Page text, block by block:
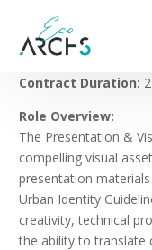
Contract Duration:
Role Overview:
The Presentation &
compelling visual
presentation
Urban Identity
creativity, technical
the ability to translate